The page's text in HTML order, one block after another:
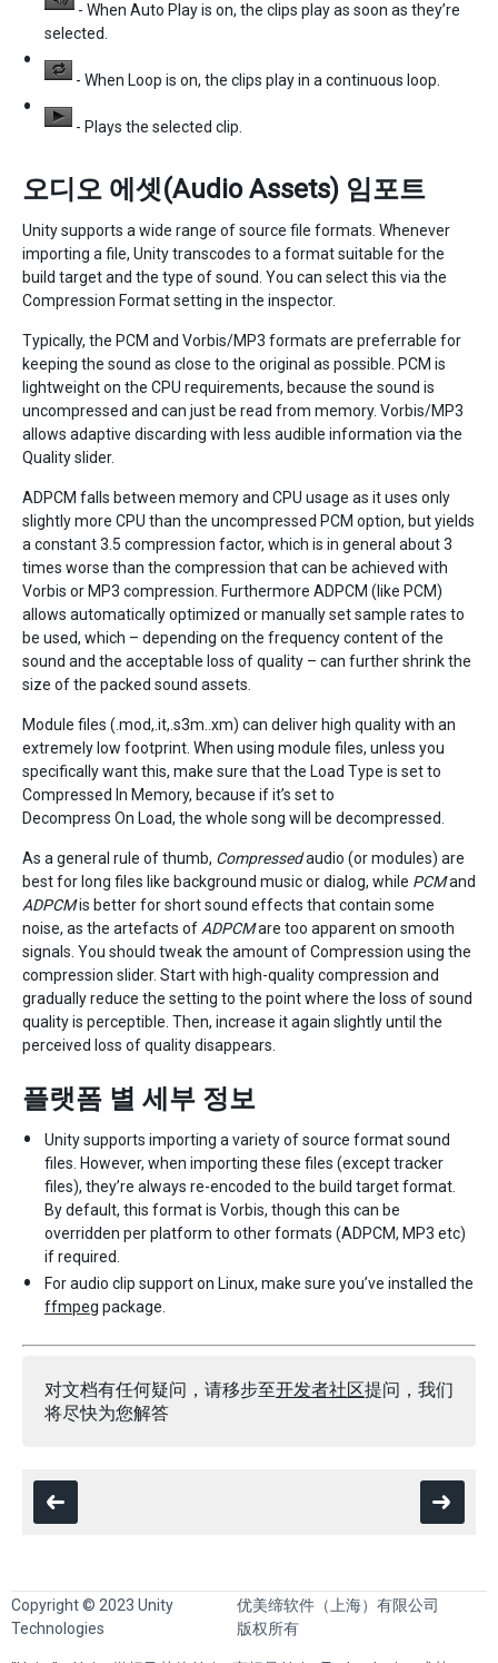
- When Auto Play is on, the clips play as soon as they’re
selected.
- When Loop is on, the clips play in a continuous loop.
- Plays the selected clip.
오디오 에셋(Audio Assets) 임포트
Unity supports a wide range of source file formats. Whenever
importing a file, Unity transcodes to a format suitable for the
build target and the type of sound. You can select this via the
Compression Format setting in the inspector.
Typically, the PCM and Vorbis/MP3 formats are preferrable for
keeping the sound as close to the original as possible. PCM is
lightweight on the CPU requirements, because the sound is
uncompressed and can just be read from memory. Vorbis/MP3
allows adaptive discarding with less audible information via the
Quality slider.
ADPCM falls between memory and CPU usage as it uses only
slightly more CPU than the uncompressed PCM option, but yields
a constant 3.5 compression factor, which is in general about 3
times worse than the compression that can be achieved with
Vorbis or MP3 compression. Furthermore ADPCM (like PCM)
allows automatically optimized or manually set sample rates to
be used, which – depending on the frequency content of the
sound and the acceptable loss of quality – can further shrink the
size of the packed sound assets.
Module files (.mod,.it,.s3m..xm) can deliver high quality with an
extremely low footprint. When using module files, unless you
specifically want this, make sure that the Load Type is set to
Compressed In Memory, because if it’s set to
Decompress On Load, the whole song will be decompressed.
As a general rule of thumb, Compressedaudio (or modules) are
best for long files like background music or dialog, while PCMand
ADPCMis better for short sound effects that contain some
noise, as the artefacts of ADPCMare too apparent on smooth
signals. You should tweak the amount of Compression using the
compression slider. Start with high-quality compression and
gradually reduce the setting to the point where the loss of sound
quality is perceptible. Then, increase it again slightly until the
perceived loss of quality disappears.
플랫폼 별 세부 정보
Unity supports importing a variety of source format sound
files. However, when importing these files (except tracker
files), they’re always re-encoded to the build target format.
By default, this format is Vorbis, though this can be
overridden per platform to other formats (ADPCM, MP3 etc)
if required.
For audio clip support on Linux, make sure you’ve installed the
ffmpeg package.
对文档有任何疑问，请移步至开发者社区提问，我们
将尽快为您解答
Copyright © 2023 Unity
Technologies
优美缔软件（上海）有限公司
版权所有